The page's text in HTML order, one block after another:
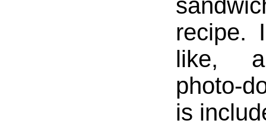
recipe.
like,
photo-
is